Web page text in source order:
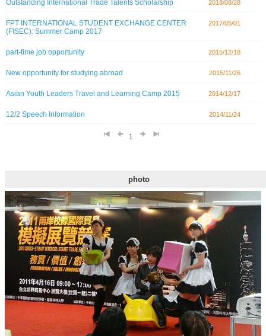
Outstanding International Trade Talents Scholarship 2018/08/28
FPT INTERNATIONAL STUDENT EXCHANGE CENTER
(FISEC): Summer Camp 2017
2017/05/01
part-time job opportunity 2015/12/18
New opportunity for studying abroad 2015/11/26
Asian Youth Leaders Travel and Learning Camp 2015 2014/12/17
12/2 Speech Information 2014/11/24
1
photo